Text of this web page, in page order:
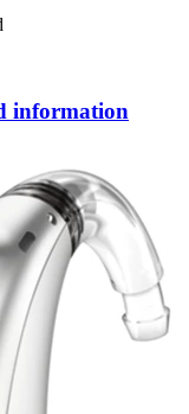
information